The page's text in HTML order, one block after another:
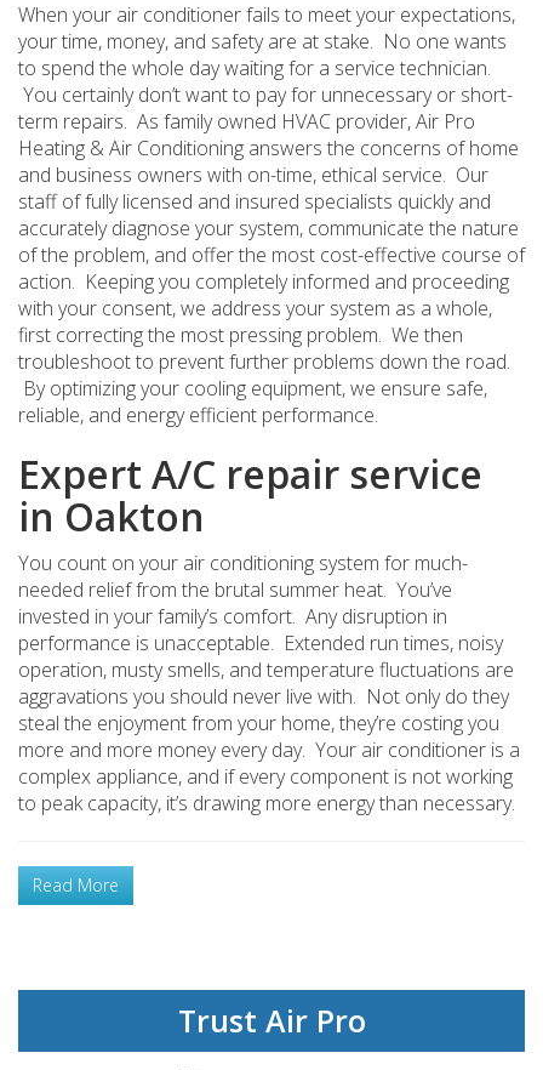
When your air conditioner fails to meet your expectations,
your time, money, and safety are at stake. No one wants
to spend the whole day waiting for a service technician.
You certainly don’t want to pay for unnecessary or short-
term repairs. As family owned HVAC provider, Air Pro
Heating & Air Conditioning answers the concerns of home
and business owners with on-time, ethical service. Our
staff of fully licensed and insured specialists quickly and
accurately diagnose your system, communicate the nature
of the problem, and offer the most cost-effective course of
action. Keeping you completely informed and proceeding
with your consent, we address your system as a whole,
first correcting the most pressing problem. We then
troubleshoot to prevent further problems down the road.
By optimizing your cooling equipment, we ensure safe,
reliable, and energy efficient performance.
Expert A/C repair service
in Oakton
You count on your air conditioning system for much-
needed relief from the brutal summer heat. You’ve
invested in your family’s comfort. Any disruption in
performance is unacceptable. Extended run times, noisy
operation, musty smells, and temperature fluctuations are
aggravations you should never live with. Not only do they
steal the enjoyment from your home, they’re costing you
more and more money every day. Your air conditioner is a
complex appliance, and if every component is not working
to peak capacity, it’s drawing more energy than necessary.
Read More
Trust Air Pro